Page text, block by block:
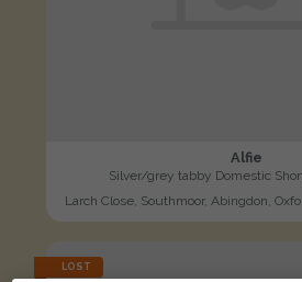
Alfie
Silver/grey tabby Domestic
Larch Close, Southmoor, Abingdon,
LOST